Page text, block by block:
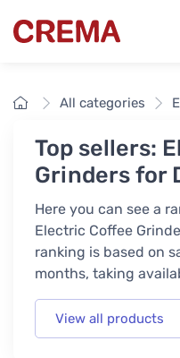
Crema
HomeAll categories
Top sellers:
Grinders for
Here you can see a
Electric Coffee
ranking is based on
months, taking
View all products